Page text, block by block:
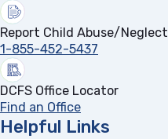
Report Child Abuse/Neglect
1-855-452-5437
DCFS Office Locator
Find an Office
Helpful Links